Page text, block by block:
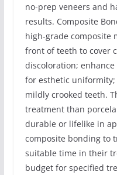
no-prep veneers and
results. Composite
high-grade composite
front of teeth to cover
discoloration;
for esthetic uniformity;
mildly crooked teeth.
treatment than
durable or lifelike in
composite bonding to
suitable time in their
budget for specified